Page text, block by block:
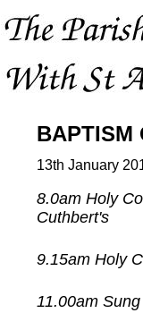
BAPTISM
13th January
8.0am Holy
Cuthbert's
9.15am Holy
11.00am